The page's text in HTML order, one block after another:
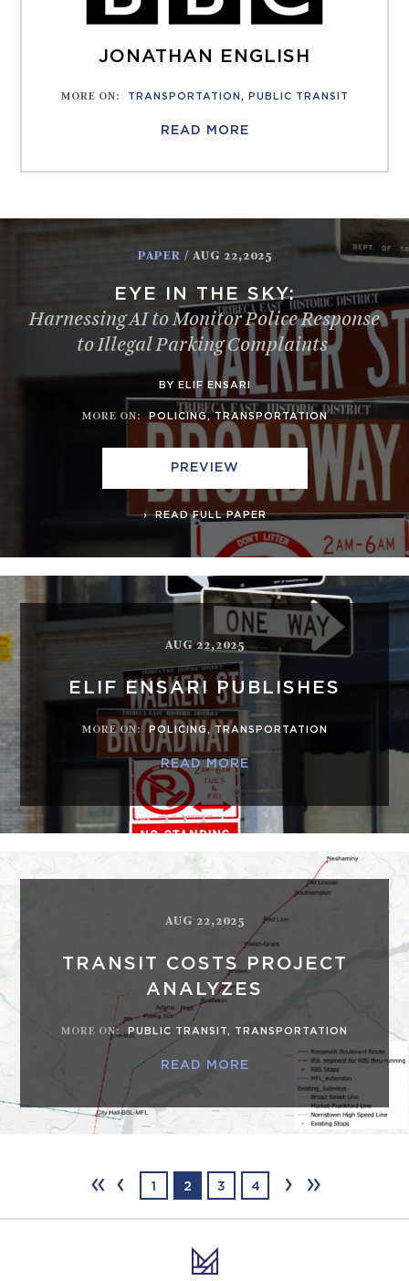
JONATHAN ENGLISH
MORE ON: TRANSPORTATION , PUBLIC TRANSIT
READ MORE
PAPER / AUG 22,2025
EYE IN THE SKY:
Harnessing AI to Monitor Police Response
to Illegal Parking Complaints
BY ELIF ENSARI
MORE ON: POLICING,TRANSPORTATION
PREVIEW
READ FULL PAPER
AUG 22,2025
ELIF ENSARI PUBLISHES
MORE ON: POLICING , TRANSPORTATION
READ MORE
AUG 22,2025
TRANSIT COSTS PROJECT
ANALYZES
MORE ON: PUBLIC TRANSIT, TRANSPORTATION
READ MORE
‹‹ ‹ 1 2 3 4 › ››